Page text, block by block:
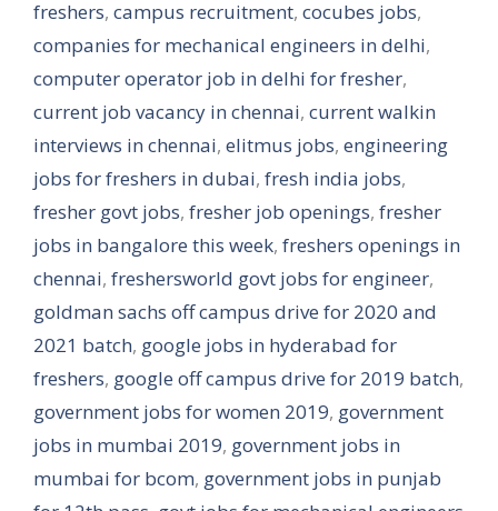
freshers, campus recruitment, cocubes jobs,
companies for mechanical engineers in delhi,
computer operator job in delhi for fresher,
current job vacancy in chennai, current walkin
interviews in chennai, elitmus jobs, engineering
jobs for freshers in dubai, fresh india jobs,
fresher govt jobs, fresher job openings, fresher
jobs in bangalore this week, freshers openings in
chennai, freshersworld govt jobs for engineer,
goldman sachs off campus drive for 2020 and
2021 batch, google jobs in hyderabad for
freshers, google off campus drive for 2019 batch,
government jobs for women 2019, government
jobs in mumbai 2019, government jobs in
mumbai for bcom, government jobs in punjab